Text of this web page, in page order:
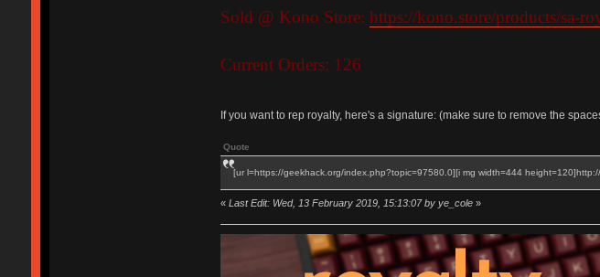
Sold @ Kono Store: https://kono.store/products/sa-
Current Orders: 126
If you want to rep royalty, here's a signature: (make sure to remove the
Quote
[ur l=https://geekhack.org/index.php?topic=97580.0][i mg width=444
« Last Edit: Wed, 13 February 2019, 15:13:07 by ye_cole»